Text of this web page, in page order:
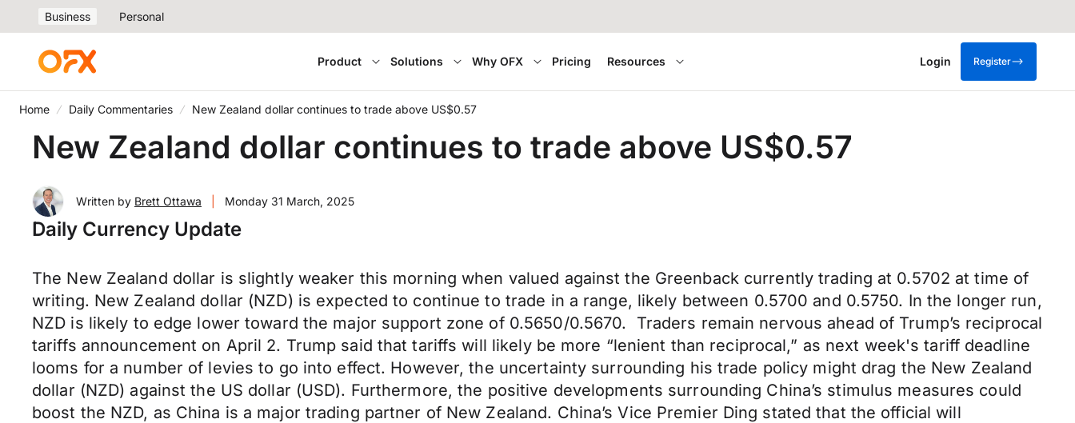
Business Personal
Product Solutions Why OFX Pricing Resources Login Register
Home Daily Commentaries New Zealand dollar continues to trade above US$0.57
New Zealand dollar continues to trade above US$0.57
Written by Brett Ottawa Monday 31 March, 2025
Daily Currency Update
The New Zealand dollar is slightly weaker this morning when valued against the Greenback currently trading at 0.5702 at time of
writing. New Zealand dollar (NZD) is expected to continue to trade in a range, likely between 0.5700 and 0.5750. In the longer run,
NZD is likely to edge lower toward the major support zone of 0.5650/0.5670. Traders remain nervous ahead of Trump’s reciprocal
tariffs announcement on April 2. Trump said that tariffs will likely be more “lenient than reciprocal,” as next week's tariff deadline
looms for a number of levies to go into effect. However, the uncertainty surrounding his trade policy might drag the New Zealand
dollar (NZD) against the US dollar (USD). Furthermore, the positive developments surrounding China’s stimulus measures could
boost the NZD, as China is a major trading partner of New Zealand. China’s Vice Premier Ding stated that the official will